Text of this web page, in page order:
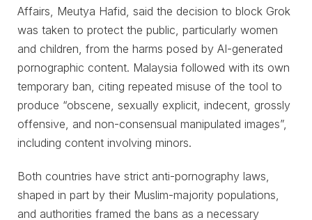
Affairs, Meutya Hafid, said the decision to block Grok
was taken to protect the public, particularly women
and children, from the harms posed by AI-generated
pornographic content. Malaysia followed with its own
temporary ban, citing repeated misuse of the tool to
produce “obscene, sexually explicit, indecent, grossly
offensive, and non-consensual manipulated images”,
including content involving minors.
Both countries have strict anti-pornography laws,
shaped in part by their Muslim-majority populations,
and authorities framed the bans as a necessary